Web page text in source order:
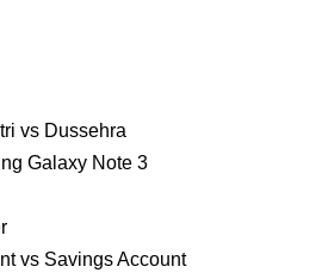
vs Dussehra
Galaxy Note 3
vs Savings Account